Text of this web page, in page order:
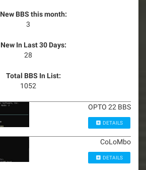
New BBS this month:
3
New In Last 30 Days:
28
Total BBS In List:
1052
OPTO 22 BBS
DETAILS
CoLoMbo
DETAILS